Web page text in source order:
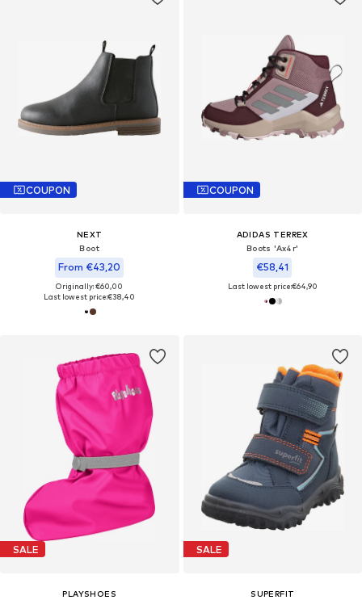
COUPON
NEXT
Boot
From €43,20
Originally: €60,00
Last lowest price:€38,40
COUPON
ADIDAS TERREX
Boots 'Ax4r'
€58,41
Last lowest price:€64,90
SALE
PLAYSHOES
SALE
SUPERFIT